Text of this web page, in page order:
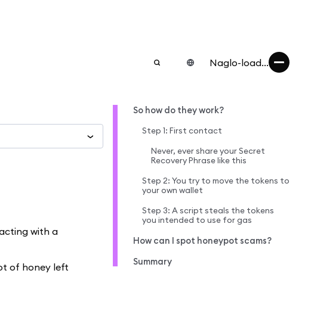
Naglo-load...
with a
of honey left
So how do they work?
Step 1: First contact
Never, ever share your Secret
Recovery Phrase like this
Step 2: You try to move the tokens to
your own wallet
Step 3: A script steals the tokens
you intended to use for gas
How can I spot honeypot scams?
Summary